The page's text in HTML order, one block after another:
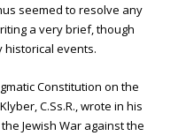
seemed to resolve any
a very brief, though
historical events.
Constitution on the
C.Ss.R., wrote in his
Jewish War against the